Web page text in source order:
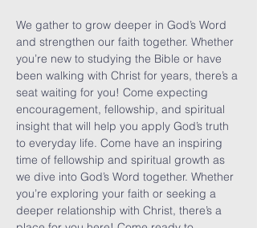
We gather to grow deeper in God’s Word
and strengthen our faith together. Whether
you’re new to studying the Bible or have
been walking with Christ for years, there’s a
seat waiting for you! Come expecting
encouragement, fellowship, and spiritual
insight that will help you apply God’s truth
to everyday life. Come have an inspiring
time of fellowship and spiritual growth as
we dive into God’s Word together. Whether
you’re exploring your faith or seeking a
deeper relationship with Christ, there’s a